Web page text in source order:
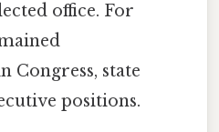
office. For
Congress, state
positions.